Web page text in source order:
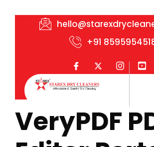
+91
VeryPDF